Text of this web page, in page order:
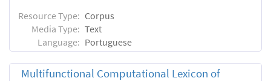
Resource Type: Corpus
Media Type: Text
Language: Portuguese
Multifunctional Computational Lexicon of